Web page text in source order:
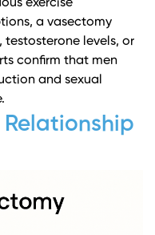
exercise
a vasectomy
levels, or
confirm that men
and sexual